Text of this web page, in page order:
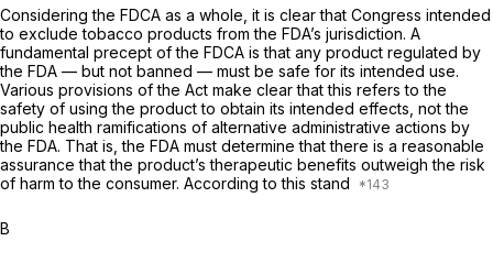
Considering the FDCA as a whole, it is clear that Congress intended
to exclude tobacco products from the FDA’s jurisdiction. A
fundamental precept of the FDCA is that any product regulated by
the FDA — but not banned — must be safe for its intended use.
Various provisions of the Act make clear that this refers to the
safety of using the product to obtain its intended effects, not the
public health ramifications of alternative administrative actions by
the FDA. That is, the FDA must determine that there is a reasonable
assurance that the product’s therapeutic benefits outweigh the risk
of harm to the consumer. According to this stand
B